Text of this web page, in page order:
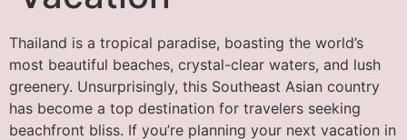
Thailand is a tropical paradise, boasting the world’s
most beautiful beaches, crystal-clear waters, and lush
greenery. Unsurprisingly, this Southeast Asian country
has become a top destination for travelers seeking
beachfront bliss. If you’re planning your next vacation in